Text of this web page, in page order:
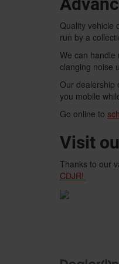
Quality vehicle
run by a
We can handle
clanging noise
Our dealership
you mobile
Go online to
Visit
Thanks to our
CDJR!